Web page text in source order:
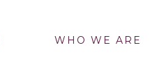
WHO WE ARE